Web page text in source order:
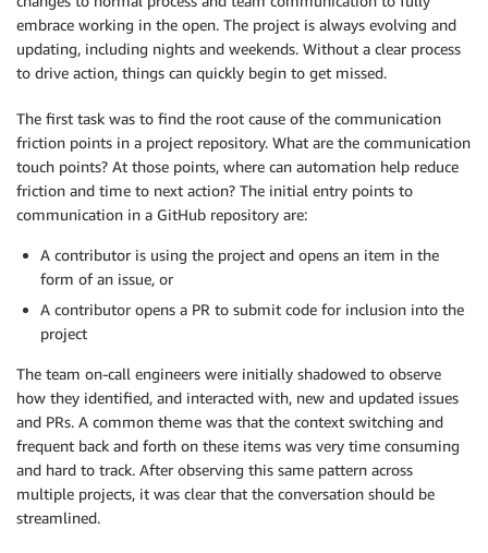
embrace working in the open. The project is always evolving and
updating, including nights and weekends. Without a clear process
to drive action, things can quickly begin to get missed.
The first task was to find the root cause of the communication
friction points in a project repository. What are the communication
touch points? At those points, where can automation help reduce
friction and time to next action? The initial entry points to
communication in a GitHub repository are:
A contributor is using the project and opens an item in the
form of an issue, or
A contributor opens a PR to submit code for inclusion into the
project
The team on-call engineers were initially shadowed to observe
how they identified, and interacted with, new and updated issues
and PRs. A common theme was that the context switching and
frequent back and forth on these items was very time consuming
and hard to track. After observing this same pattern across
multiple projects, it was clear that the conversation should be
streamlined.